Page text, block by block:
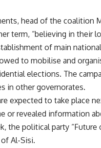
head of the coalition
term, “believing in their
of main
to mobilise and
elections. The
in other governorates.
expected to take place
or revealed information
the political party
Al-Sisi.